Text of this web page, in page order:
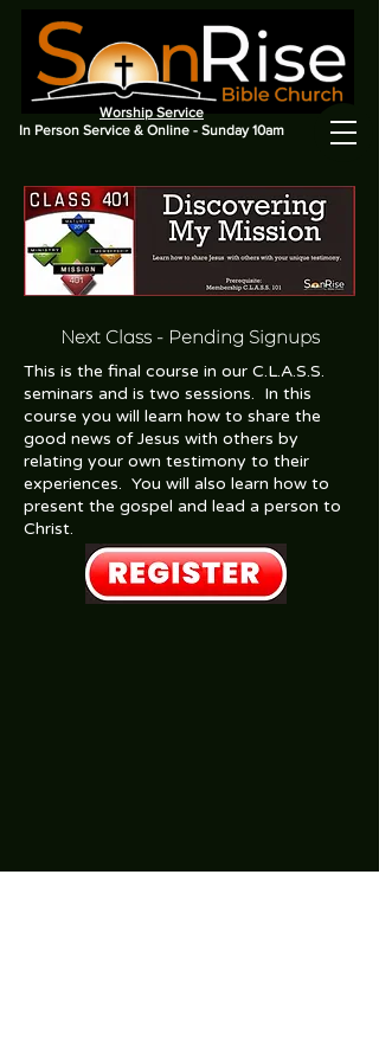
Worship Service
In Person Service & Online - Sunday 10am
Next Class- Pending Signups
This is the final course in our C.L.A.S.S.
seminars and is two sessions. In this
course you will learn how to share the
good news of Jesus with others by
relating your own testimony to their
experiences. You will also learn how to
present the gospel and lead a person to
Christ.